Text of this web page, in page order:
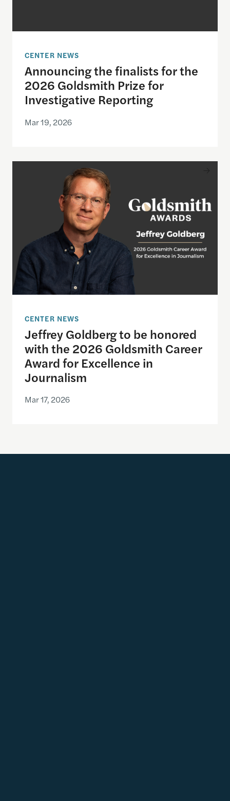
CENTER NEWS
Announcing the finalists for the
2026 Goldsmith Prize for
Investigative Reporting
Mar 19, 2026
Jeffrey Goldberg to be honored with the 2026
CENTER NEWS
Jeffrey Goldberg to be honored
with the 2026 Goldsmith Career
Award for Excellence in
Journalism
Mar 17, 2026